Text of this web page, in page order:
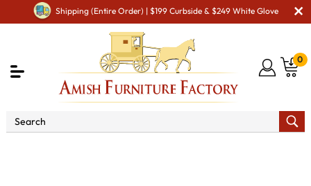
Shipping (Entire Order) | $199 Curbside & $249 White Glove
0